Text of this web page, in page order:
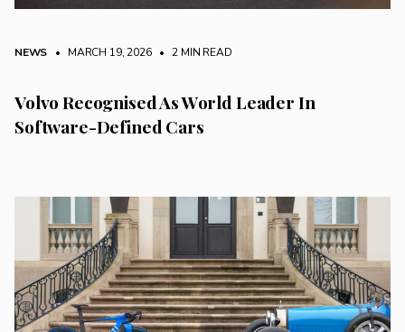
NEWS • MARCH 19, 2026 • 2 MIN READ
Volvo Recognised As World Leader In
Software-Defined Cars